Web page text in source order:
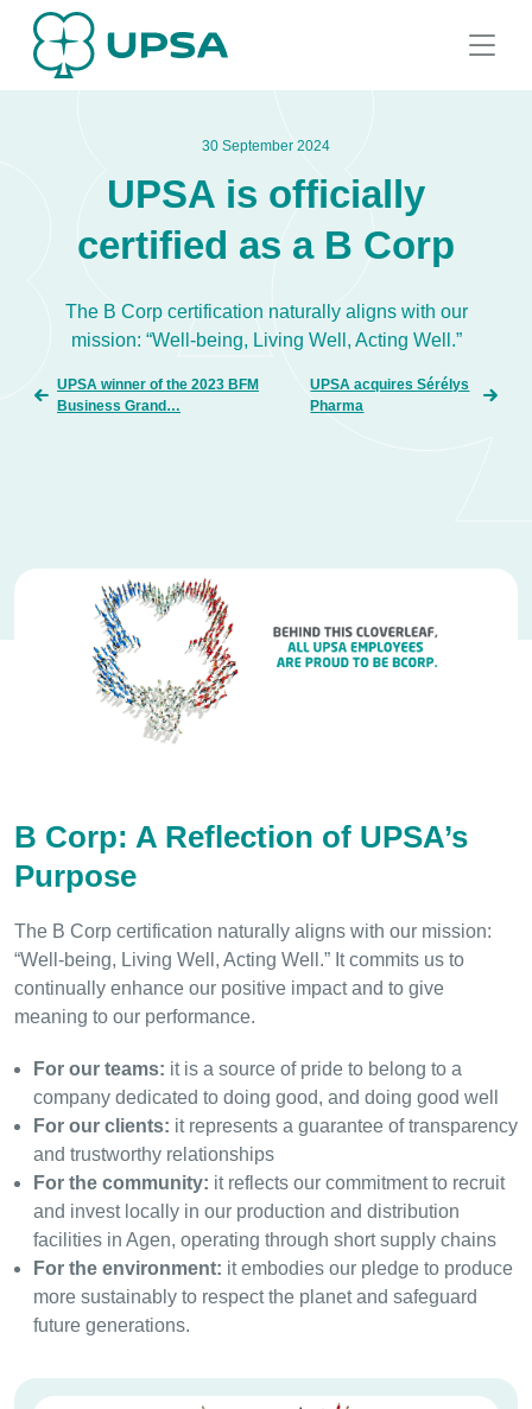
30 September 2024
UPSA is officially
certified as a B Corp
The B Corp certification naturally aligns with our
mission: “Well-being, Living Well, Acting Well.”
UPSA winner of the 2023 BFM
Business Grand…
UPSA acquires Sérélys
Pharma
B Corp: A Reflection of UPSA’s
Purpose
The B Corp certification naturally aligns with our mission:
“Well-being, Living Well, Acting Well.” It commits us to
continually enhance our positive impact and to give
meaning to our performance.
For our teams: it is a source of pride to belong to a
company dedicated to doing good, and doing good well
For our clients: it represents a guarantee of transparency
and trustworthy relationships
For the community: it reflects our commitment to recruit
and invest locally in our production and distribution
facilities in Agen, operating through short supply chains
For the environment: it embodies our pledge to produce
more sustainably to respect the planet and safeguard
future generations.